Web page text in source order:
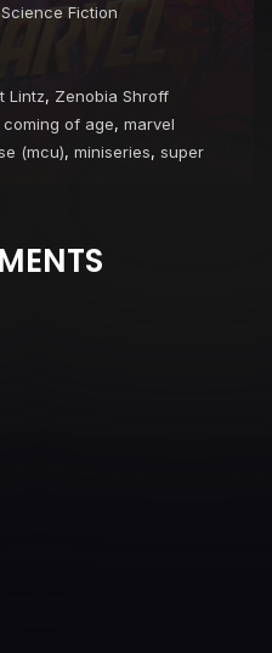
Science Fiction
Lintz, Zenobia Shroff
coming of age, marvel
(mcu), miniseries, super